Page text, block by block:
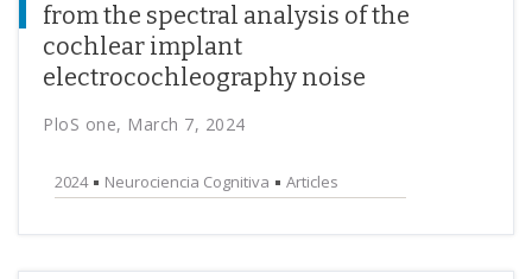
from the spectral analysis of the
cochlear implant
electrocochleography noise
PloS one, March 7, 2024
2024 Neurociencia Cognitiva Articles